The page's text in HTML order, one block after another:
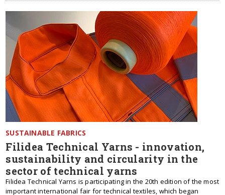
SUSTAINABLE FABRICS
Filidea Technical Yarns - innovation,
sustainability and circularity in the
sector of technical yarns
Filidea Technical Yarns is participating in the 20th edition of the most
important international fair for technical textiles, which began